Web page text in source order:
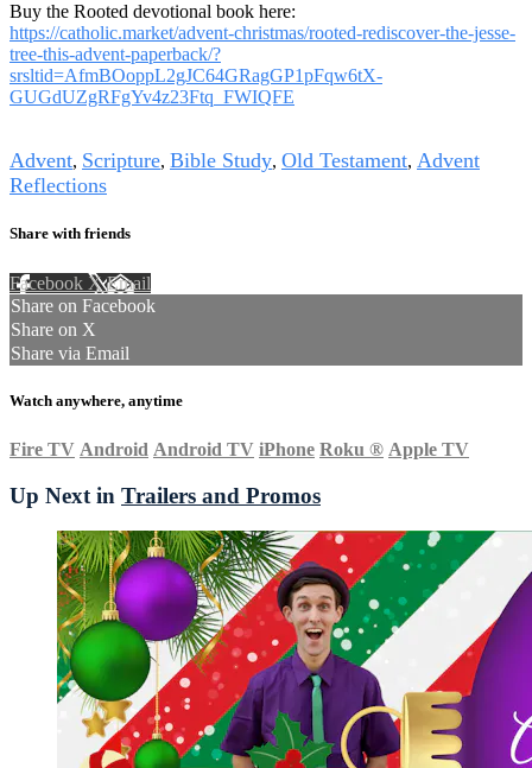
Buy the Rooted devotional book here:
https://catholic.market/advent-christmas/rooted-rediscover-the-jesse-
tree-this-advent-paperback/?
srsltid=AfmBOoppL2gJC64GRagGP1pFqw6tX-
GUGdUZgRFgYv4z23Ftq_FWIQFE
Advent, Scripture, Bible Study, Old Testament, Advent
Reflections
Share with friends
Facebook XEmail
Share on Facebook
Share on X
Share via Email
Watch anywhere, anytime
Fire TV Android Android TV iPhone Roku ® Apple TV
Up Next in Trailers and Promos